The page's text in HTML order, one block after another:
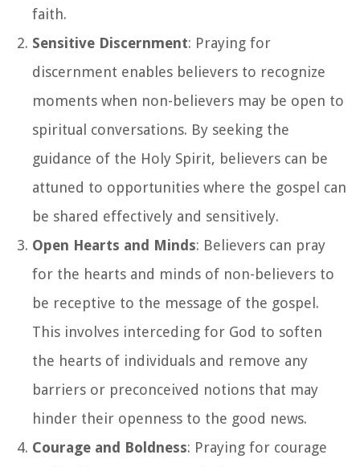
faith.
Sensitive Discernment: Praying for
discernment enables believers to recognize
moments when non-believers may be open to
spiritual conversations. By seeking the
guidance of the Holy Spirit, believers can be
attuned to opportunities where the gospel can
be shared effectively and sensitively.
Open Hearts and Minds: Believers can pray
for the hearts and minds of non-believers to
be receptive to the message of the gospel.
This involves interceding for God to soften
the hearts of individuals and remove any
barriers or preconceived notions that may
hinder their openness to the good news.
Courage and Boldness: Praying for courage